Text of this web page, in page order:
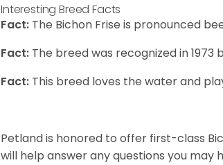
Interesting Breed Facts
Fact: The Bichon Frise is pronounced
Fact: The breed was recognized in
Fact: This breed loves the water and
Petland is honored to offer first-class
will help answer any questions you may